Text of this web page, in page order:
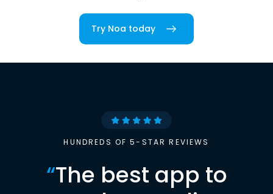
Try Noa today
HUNDREDS OF 5-STAR REVIEWS
“The best app to